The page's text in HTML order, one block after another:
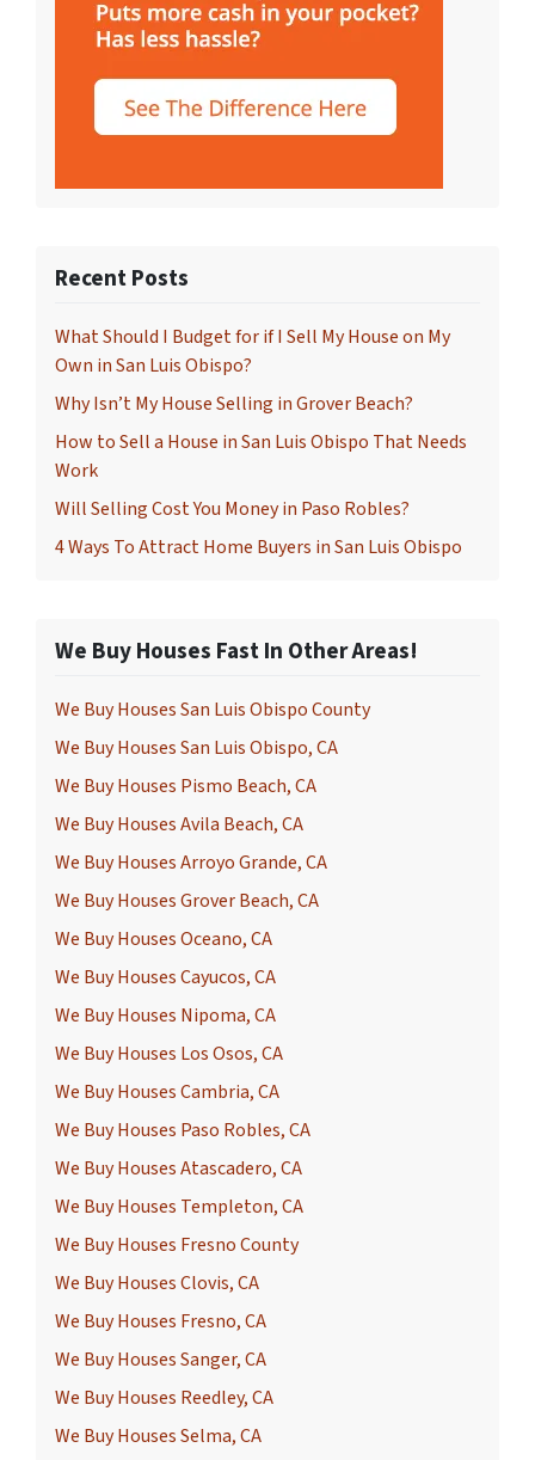
Recent Posts
What Should I Budget for if I Sell My House on My
Own in San Luis Obispo?
Why Isn’t My House Selling in Grover Beach?
How to Sell a House in San Luis Obispo That Needs
Work
Will Selling Cost You Money in Paso Robles?
4 Ways To Attract Home Buyers in San Luis Obispo
We Buy Houses Fast In Other Areas!
We Buy Houses San Luis Obispo County
We Buy Houses San Luis Obispo, CA
We Buy Houses Pismo Beach, CA
We Buy Houses Avila Beach, CA
We Buy Houses Arroyo Grande, CA
We Buy Houses Grover Beach, CA
We Buy Houses Oceano, CA
We Buy Houses Cayucos, CA
We Buy Houses Nipoma, CA
We Buy Houses Los Osos, CA
We Buy Houses Cambria, CA
We Buy Houses Paso Robles, CA
We Buy Houses Atascadero, CA
We Buy Houses Templeton, CA
We Buy Houses Fresno County
We Buy Houses Clovis, CA
We Buy Houses Fresno, CA
We Buy Houses Sanger, CA
We Buy Houses Reedley, CA
We Buy Houses Selma, CA